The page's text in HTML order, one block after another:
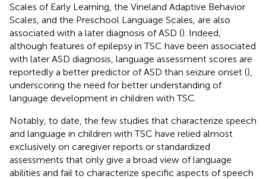
Scales of Early Learning, the Vineland Adaptive Behavior
Scales, and the Preschool Language Scales, are also
associated with a later diagnosis of ASD (). Indeed,
although features of epilepsy in TSC have been associated
with later ASD diagnosis, language assessment scores are
reportedly a better predictor of ASD than seizure onset (),
underscoring the need for better understanding of
language development in children with TSC.
Notably, to date, the few studies that characterize speech
and language in children with TSC have relied almost
exclusively on caregiver reports or standardized
assessments that only give a broad view of language
abilities and fail to characterize specific aspects of speech